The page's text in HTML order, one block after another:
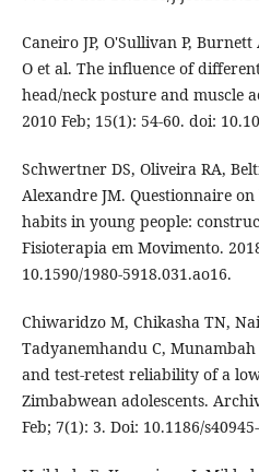
Caneiro JP, O'Sullivan P,
O et al. The influence of
head/neck posture and muscle
2010 Feb; 15(1): 54-60. doi:
Schwertner DS, Oliveira RA,
Alexandre JM. Questionnaire
habits in young people:
Fisioterapia em Movimento.
10.1590/1980-5918.031.ao16.
Chiwaridzo M, Chikasha TN,
Tadyanemhandu C,
and test-retest reliability of a
Zimbabwean adolescents.
Feb; 7(1): 3. Doi: 10.1186/